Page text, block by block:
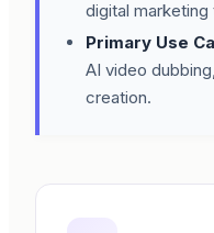
digital marketing
Primary Use
AI video
creation.